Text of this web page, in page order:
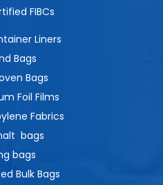
FIBCs
Liners
Bags
Bags
Foil Films
Fabrics
bags
bags
Bulk Bags